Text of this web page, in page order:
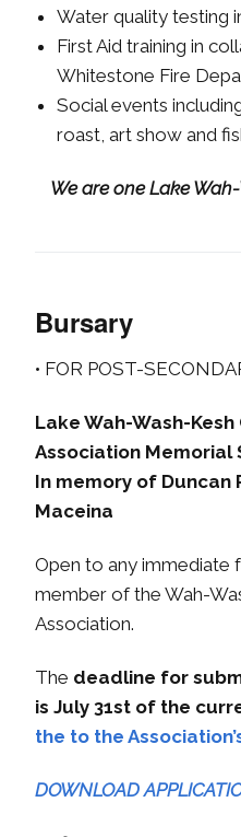
Water quality testing
First Aid training in
Whitestone Fire
Social events
roast, art show and
We are one Lake
Bursary
• FOR POST-
Lake Wah-Wash-
Association Memorial
In memory of Duncan
Maceina
Open to any immediate
member of the Wah-
Association.
The deadline for
is July 31st of the
the to the
DOWNLOAD